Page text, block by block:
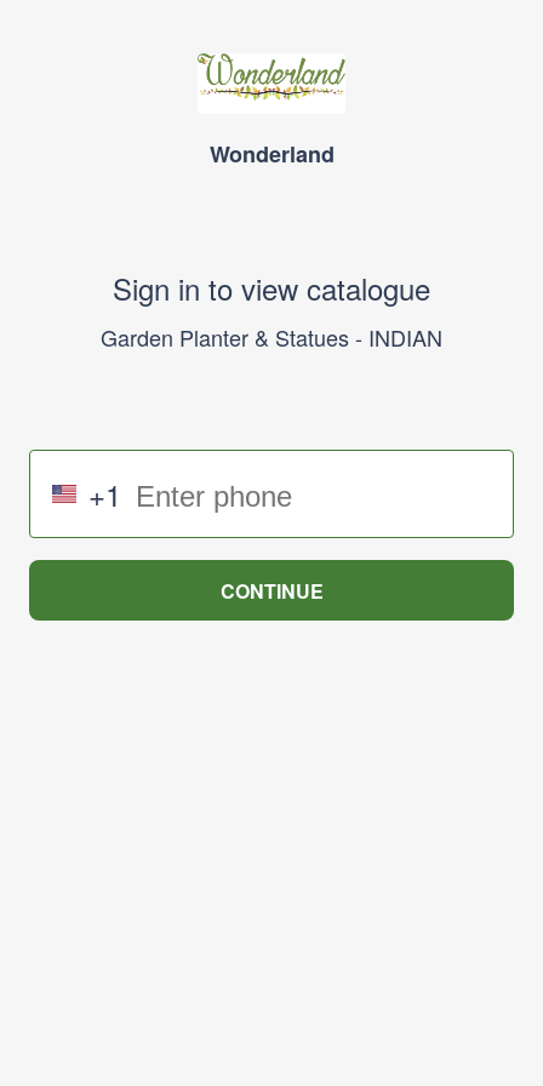
Wonderland
Sign in to view catalogue
Garden Planter & Statues - INDIAN
+1
CONTINUE